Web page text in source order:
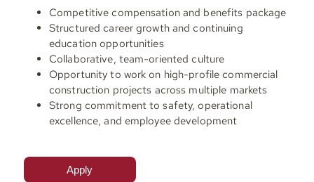
Competitive compensation and benefits package
Structured career growth and continuing
education opportunities
Collaborative, team-oriented culture
Opportunity to work on high-profile commercial
construction projects across multiple markets
Strong commitment to safety, operational
excellence, and employee development
Apply